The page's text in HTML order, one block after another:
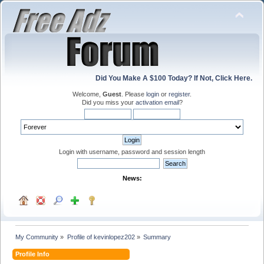
Did You Make A $100 Today? If Not, Click Here.
Welcome, Guest . Please login or register.
Did you miss your activation email?
Login with username, password and session length
News:
My Community » Profile of kevinlopez202» Summary
Profile Info